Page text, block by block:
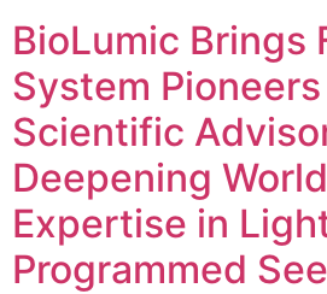
BioLumic Brings
System
Scientific
Deepening
Expertise in
Programmed